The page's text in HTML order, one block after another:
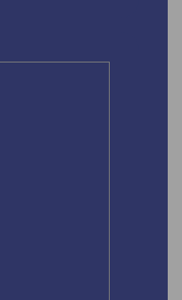
systems and